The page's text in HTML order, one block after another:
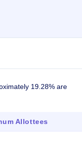
19.28% are
Allottees